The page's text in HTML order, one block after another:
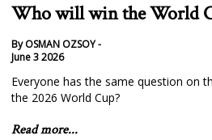
Who will win the World
By OSMAN OZSOY -
June 3 2026
Everyone has the same question on
the 2026 World Cup?
Read more...